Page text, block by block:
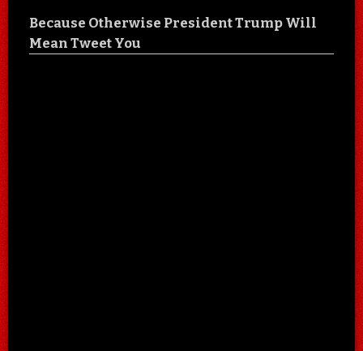
Because Otherwise President Trump Will
Mean Tweet You